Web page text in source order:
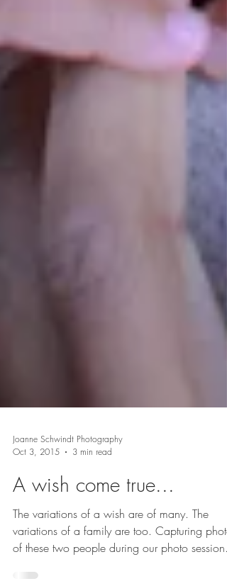
Oct 3, 2015
3 min read
A wish come true...
The variations of a wish are of many. The